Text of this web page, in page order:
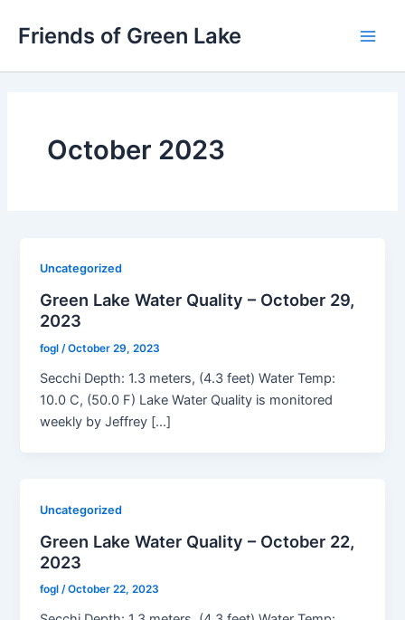
Friends of Green Lake
October 2023
Uncategorized
Green Lake Water Quality – October 29,
2023
fogl/October 29, 2023
Secchi Depth: 1.3 meters, (4.3 feet) Water Temp:
10.0 C, (50.0 F) Lake Water Quality is monitored
weekly by Jeffrey […]
Uncategorized
Green Lake Water Quality – October 22,
2023
fogl/October 22, 2023